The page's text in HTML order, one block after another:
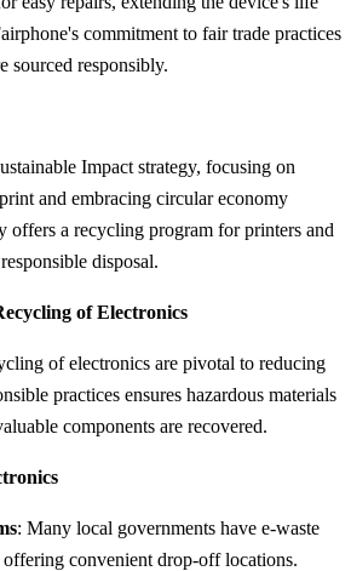
commitment to fair trade practices
sourced responsibly.
Impact strategy, focusing on
and embracing circular economy
offers a recycling program for printers and
disposal.
of Electronics
of electronics are pivotal to reducing
practices ensures hazardous materials
components are recovered.
: Many local governments have e-waste
convenient drop-off locations.